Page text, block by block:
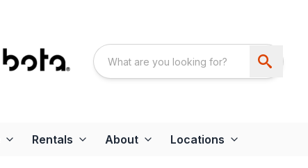
Rentals About Locations